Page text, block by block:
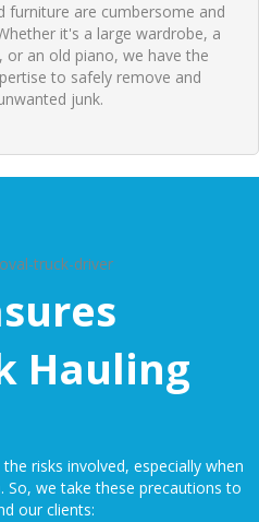
furniture are cumbersome and
it's a large wardrobe, a
or an old piano, we have the
to safely remove and
junk.
Hauling
risks involved, especially when
. So, we take these precautions to
our clients: